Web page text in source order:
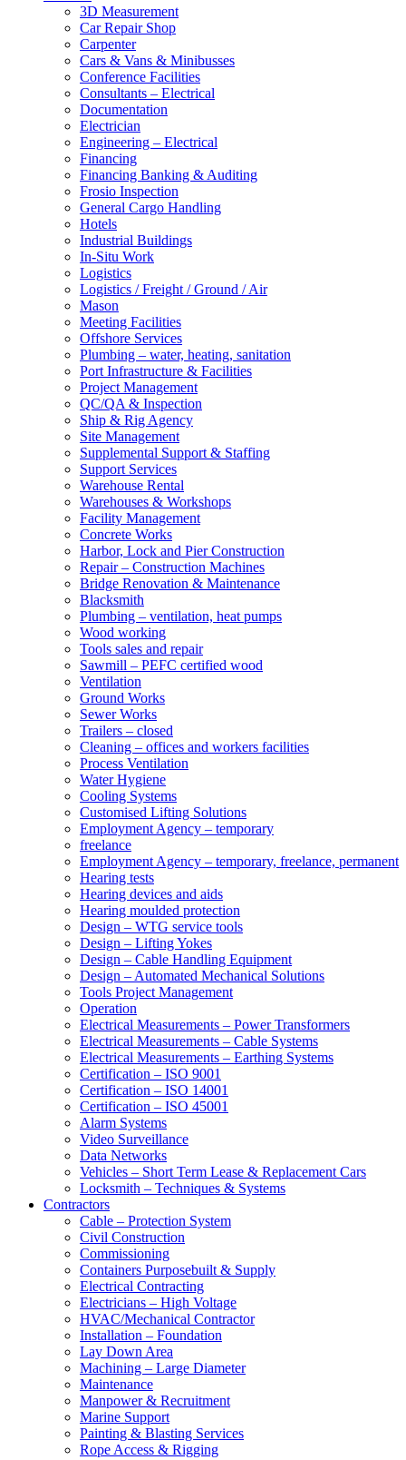
3D Measurement
Car Repair Shop
Carpenter
Cars & Vans & Minibusses
Conference Facilities
Consultants – Electrical
Documentation
Electrician
Engineering – Electrical
Financing
Financing Banking & Auditing
Frosio Inspection
General Cargo Handling
Hotels
Industrial Buildings
In-Situ Work
Logistics
Logistics / Freight / Ground / Air
Mason
Meeting Facilities
Offshore Services
Plumbing – water, heating, sanitation
Port Infrastructure & Facilities
Project Management
QC/QA & Inspection
Ship & Rig Agency
Site Management
Supplemental Support & Staffing
Support Services
Warehouse Rental
Warehouses & Workshops
Facility Management
Concrete Works
Harbor, Lock and Pier Construction
Repair – Construction Machines
Bridge Renovation & Maintenance
Blacksmith
Plumbing – ventilation, heat pumps
Wood working
Tools sales and repair
Sawmill – PEFC certified wood
Ventilation
Ground Works
Sewer Works
Trailers – closed
Cleaning – offices and workers facilities
Process Ventilation
Water Hygiene
Cooling Systems
Customised Lifting Solutions
Employment Agency – temporary
freelance
Employment Agency – temporary, freelance, permanent
Hearing tests
Hearing devices and aids
Hearing moulded protection
Design – WTG service tools
Design – Lifting Yokes
Design – Cable Handling Equipment
Design – Automated Mechanical Solutions
Tools Project Management
Operation
Electrical Measurements – Power Transformers
Electrical Measurements – Cable Systems
Electrical Measurements – Earthing Systems
Certification – ISO 9001
Certification – ISO 14001
Certification – ISO 45001
Alarm Systems
Video Surveillance
Data Networks
Vehicles – Short Term Lease & Replacement Cars
Locksmith – Techniques & Systems
Contractors
Cable – Protection System
Civil Construction
Commissioning
Containers Purposebuilt & Supply
Electrical Contracting
Electricians – High Voltage
HVAC/Mechanical Contractor
Installation – Foundation
Lay Down Area
Machining – Large Diameter
Maintenance
Manpower & Recruitment
Marine Support
Painting & Blasting Services
Rope Access & Rigging